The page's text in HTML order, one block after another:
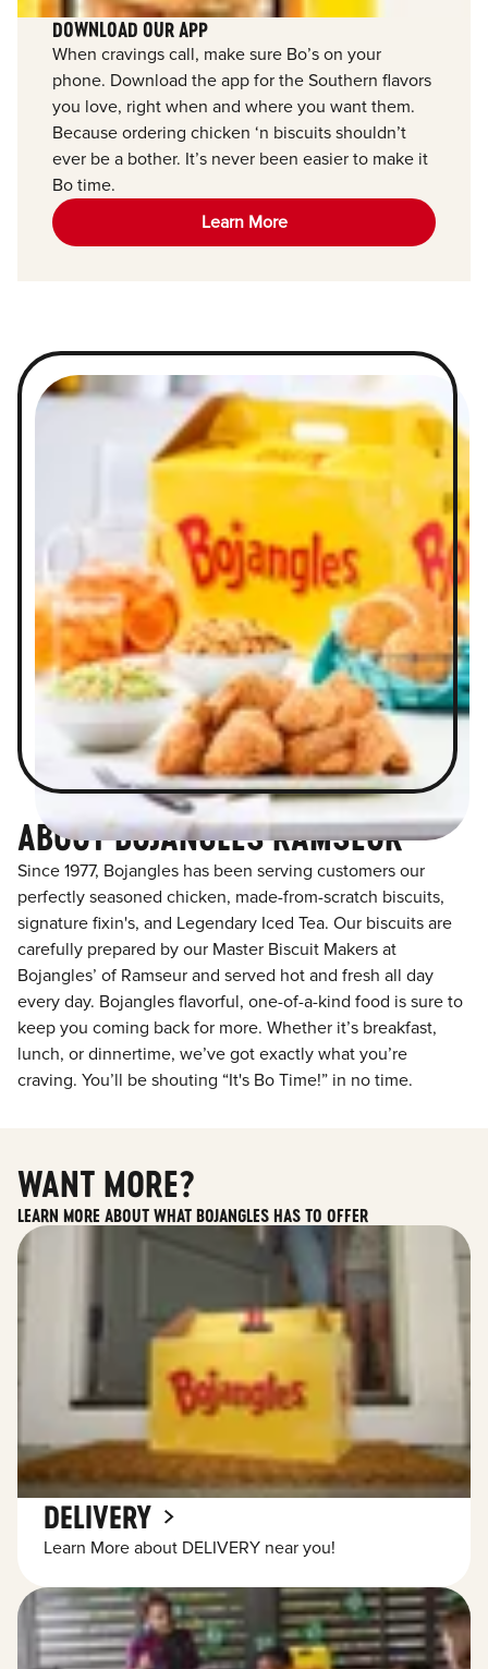
DOWNLOAD OUR APP
When cravings call, make sure Bo’s on your
phone. Download the app for the Southern flavors
you love, right when and where you want them.
Because ordering chicken ‘n biscuits shouldn’t
ever be a bother. It’s never been easier to make it
Bo time.
Learn More
ABOUT BOJANGLES RAMSEUR
Since 1977, Bojangles has been serving customers our
perfectly seasoned chicken, made-from-scratch biscuits,
signature fixin's, and Legendary Iced Tea. Our biscuits are
carefully prepared by our Master Biscuit Makers at
Bojangles’ of Ramseur and served hot and fresh all day
every day. Bojangles flavorful, one-of-a-kind food is sure to
keep you coming back for more. Whether it’s breakfast,
lunch, or dinnertime, we’ve got exactly what you’re
craving. You’ll be shouting “It's Bo Time!” in no time.
WANT MORE?
LEARN MORE ABOUT WHAT BOJANGLES HAS TO OFFER
DELIVERY
Learn More about DELIVERY near you!